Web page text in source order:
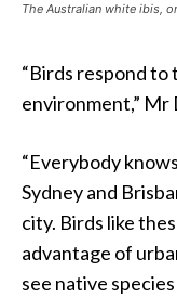
The Australian white ibis,
“Birds respond to
environment,” Mr
“Everybody
Sydney and
city. Birds like
advantage of
see native